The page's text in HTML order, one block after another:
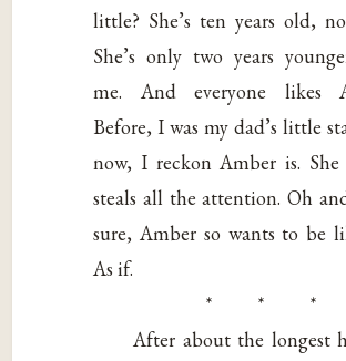
little? She’s ten years old,
She’s only two years
me. And everyone likes
Before, I was my dad’s little
now, I reckon Amber is. She
steals all the attention. Oh
sure, Amber so wants to be
As if.
* * *
After about the longest